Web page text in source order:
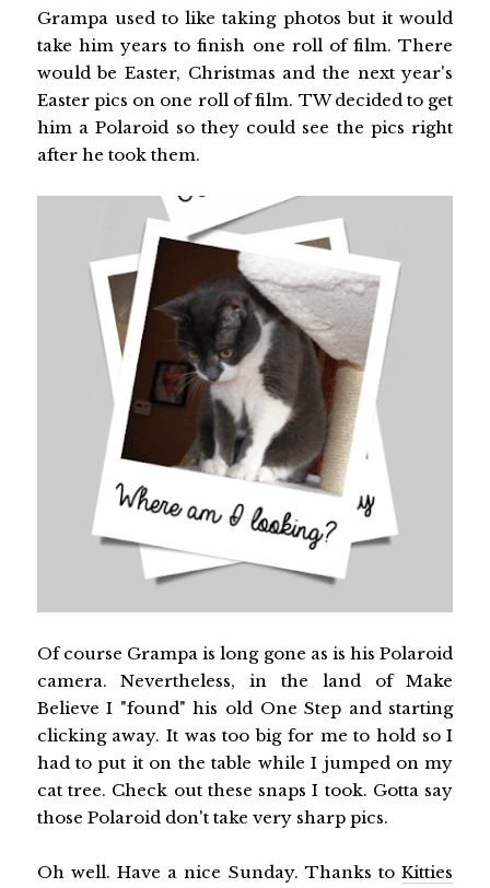
Grampa used to like taking photos but it would
take him years to finish one roll of film. There
would be Easter, Christmas and the next year's
Easter pics on one roll of film. TW decided to get
him a Polaroid so they could see the pics right
after he took them.
Of course Grampa is long gone as is his Polaroid
camera. Nevertheless, in the land of Make
Believe I "found" his old One Step and starting
clicking away. It was too big for me to hold so I
had to put it on the table while I jumped on my
cat tree. Check out these snaps I took. Gotta say
those Polaroid don't take very sharp pics.
Oh well. Have a nice Sunday. Thanks toKitties